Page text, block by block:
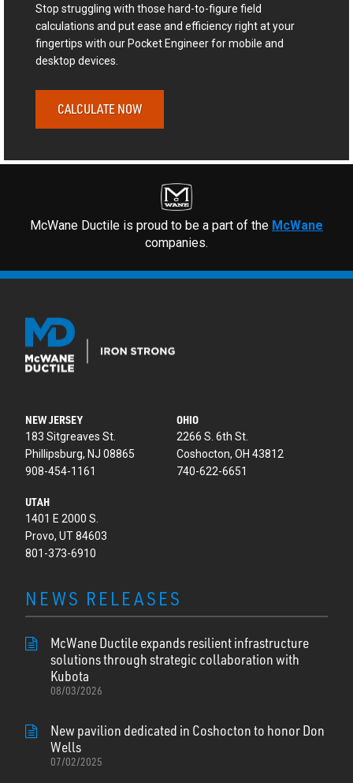
Stop struggling with those hard-to-figure field
calculations and put ease and efficiency right at your
fingertips with our Pocket Engineer for mobile and
desktop devices.
CALCULATE NOW
McWane Ductile is proud to be a part of the McWane
companies.
NEW JERSEY
183 Sitgreaves St.
Phillipsburg, NJ 08865
908-454-1161
OHIO
2266 S. 6th St.
Coshocton, OH 43812
740-622-6651
UTAH
1401 E 2000 S.
Provo, UT 84603
801-373-6910
NEWS RELEASES
McWane Ductile expands resilient infrastructure
solutions through strategic collaboration with
Kubota
08/03/2026
New pavilion dedicated in Coshocton to honor Don
Wells
07/02/2025